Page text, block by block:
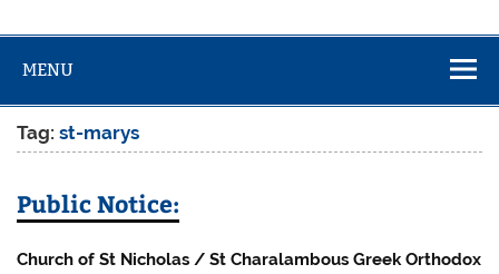
MENU
Tag:st-marys
Public Notice:
Church of St Nicholas / St Charalambous Greek Orthodox